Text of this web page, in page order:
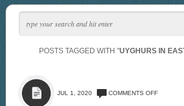
POSTS TAGGED WITH "UYGHURS IN
JUL 1, 2020 COMMENTS OFFON